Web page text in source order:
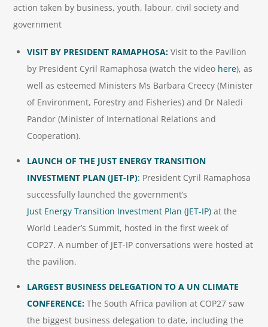
action taken by business, youth, labour, civil society and
government
VISIT BY PRESIDENT RAMAPHOSA: Visit to the Pavilion
by President Cyril Ramaphosa (watch the video here), as
well as esteemed Ministers Ms Barbara Creecy (Minister
of Environment, Forestry and Fisheries) and Dr Naledi
Pandor (Minister of International Relations and
Cooperation).
LAUNCH OF THE JUST ENERGY TRANSITION
INVESTMENT PLAN (JET-IP): President Cyril Ramaphosa
successfully launched the government’s
Just Energy Transition Investment Plan (JET-IP)at the
World Leader’s Summit, hosted in the first week of
COP27. A number of JET-IP conversations were hosted at
the pavilion.
LARGEST BUSINESS DELEGATION TO A UN CLIMATE
CONFERENCE: The South Africa pavilion at COP27 saw
the biggest business delegation to date, including the